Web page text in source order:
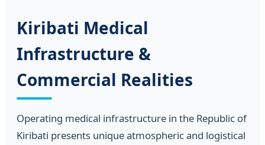
Kiribati Medical
Infrastructure &
Commercial Realities
Operating medical infrastructure in the Republic of
Kiribati presents unique atmospheric and logistical